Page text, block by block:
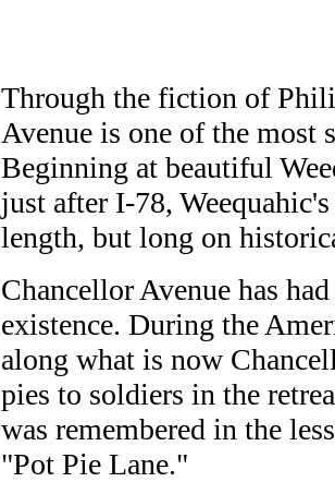
Through the fiction of
Avenue is one of the most
Beginning at beautiful
just after I-78,
length, but long on
Chancellor Avenue has
existence. During the
along what is now
pies to soldiers in the
was remembered in the
"Pot Pie Lane."